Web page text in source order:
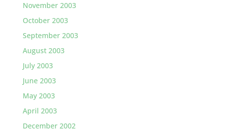
November 2003
October 2003
September 2003
August 2003
July 2003
June 2003
May 2003
April 2003
December 2002